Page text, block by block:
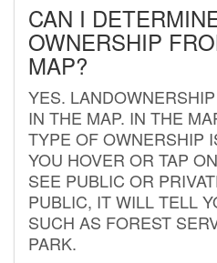
CAN I
OWNERSHIP
MAP?
YES.
IN THE MAP. IN THE
TYPE OF OWNERSHIP
YOU HOVER OR TAP
SEE PUBLIC OR
PUBLIC, IT WILL TELL
SUCH AS FOREST
PARK.